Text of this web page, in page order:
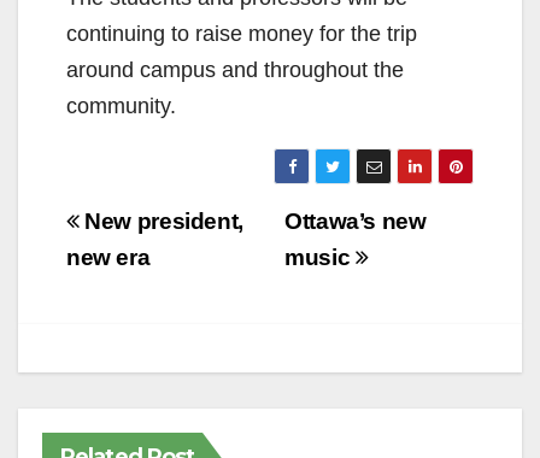
continuing to raise money for the trip
around campus and throughout the
community.
Post
navigation
Ottawa’s new
music
New president,
new era